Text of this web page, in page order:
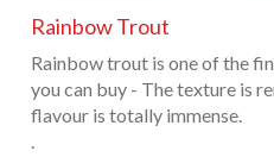
Rainbow Trout
Rainbow trout is one of the
you can buy - The texture is
flavour is totally immense.
.